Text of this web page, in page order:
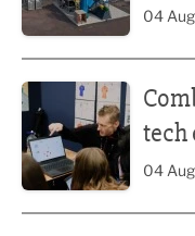
04
tech
04